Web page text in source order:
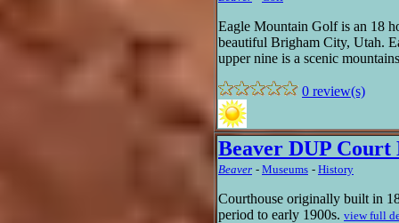
Eagle Mountain Golf is an 18
beautiful Brigham City, Utah.
upper nine is a scenic
0 review(s)
Beaver DUP Court
Beaver - Museums - History
Courthouse originally built in
period to early 1900s. view full